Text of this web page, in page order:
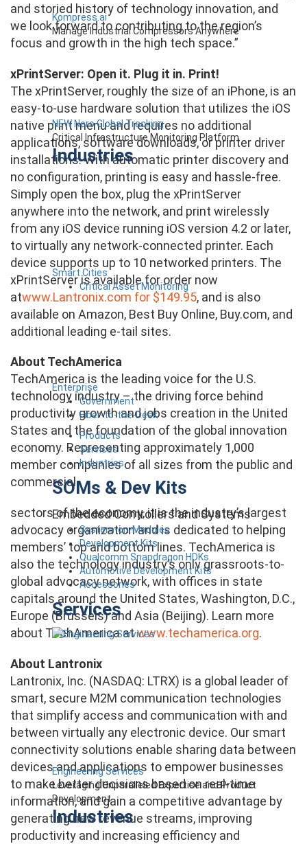
Kompress.ai
Manage Industrial Compressors Anywhere
NEW Nero Global Tracking
Critical Infrastructure Monitoring Platform
Industries
Smart Cities
Critical Asset Monitoring
Enterprise
Government
Fiber-to-the-Desk
Products
Services
Industries
SOMs & Dev Kits
Embedded Controllers and Systems
System-on-Modules
Development Kits
Qualcomm Snapdragon HDKs
Automotive Development Kits
Accessories
Services
Engineering Services
Leveraging Unparalleled Expertise and Product
Development
Industries
and storied history of technology innovation, and
we look forward to contributing to the region’s
focus and growth in the high tech space.”
xPrintServer: Open it. Plug it in. Print!
The xPrintServer, roughly the size of an iPhone, is an
easy-to-use hardware solution that utilizes the iOS
native print menu and requires no additional
applications, software downloads, or printer driver
installations. With automatic printer discovery and
no configuration, printing is easy and hassle-free.
Simply open the box, plug the xPrintServer
anywhere into the network, and print wirelessly
from any iOS device running iOS version 4.2 or later,
to virtually any network-connected printer. Each
device supports up to 10 networked printers. The
xPrintServer is available for order now
atwww.Lantronix.com for $149.95, and is also
available on Amazon, Best Buy Online, Buy.com, and
additional leading e-tail sites.
About TechAmerica
TechAmerica is the leading voice for the U.S.
technology industry – the driving force behind
productivity growth and jobs creation in the United
States and the foundation of the global innovation
economy. Representing approximately 1,000
member companies of all sizes from the public and
commercial
sectors of the economy, it is the industry’s largest
advocacy organization and is dedicated to helping
members’ top and bottom lines. TechAmerica is
also the technology industry’s only grassroots-to-
global advocacy network, with offices in state
capitals around the United States, Washington, D.C.,
Europe (Brussels) and Asia (Beijing). Learn more
about TechAmerica atwww.techamerica.org.
About Lantronix
Lantronix, Inc. (NASDAQ: LTRX) is a global leader of
smart, secure M2M communication technologies
that simplify access and communication with and
between virtually any electronic device. Our smart
connectivity solutions enable sharing data between
devices and applications to empower businesses
to make better decisions based on real-time
information, and gain a competitive advantage by
generating new revenue streams, improving
productivity and increasing efficiency and